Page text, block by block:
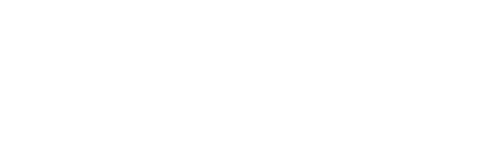
Plug in the water alarm bell to a power source and switch it on.